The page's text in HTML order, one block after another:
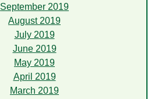
September 2019
August 2019
July 2019
June 2019
May 2019
April 2019
March 2019